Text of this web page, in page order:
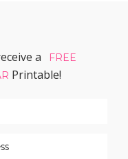
a
FREE
Printable!